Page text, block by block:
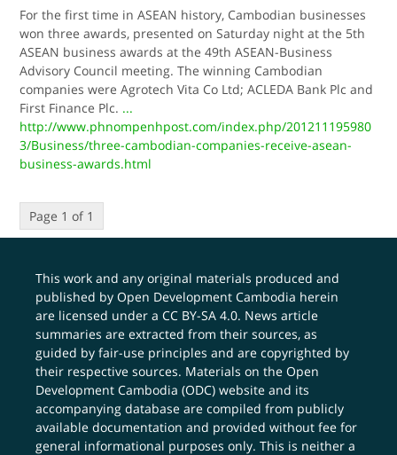
For the first time in ASEAN history, Cambodian businesses
won three awards, presented on Saturday night at the 5th
ASEAN business awards at the 49th ASEAN-Business
Advisory Council meeting. The winning Cambodian
companies were Agrotech Vita Co Ltd; ACLEDA Bank Plc and
First Finance Plc. ...
http://www.phnompenhpost.com/index.php/201211195980
3/Business/three-cambodian-companies-receive-asean-
business-awards.html
Page 1 of 1
This work and any original materials produced and
published by Open Development Cambodia herein
are licensed under aCC BY-SA 4.0. News article
summaries are extracted from their sources, as
guided by fair-use principles and are copyrighted by
their respective sources. Materials on the Open
Development Cambodia (ODC) website and its
accompanying database are compiled from publicly
available documentation and provided without fee for
general informational purposes only. This is neither a